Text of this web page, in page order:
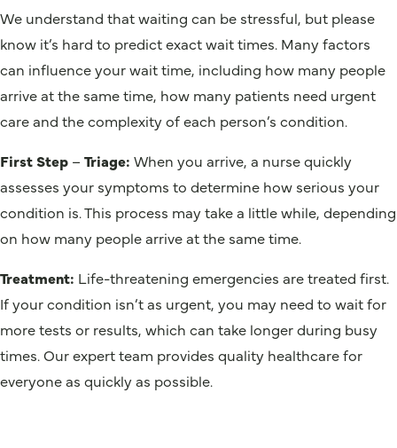
We understand that waiting can be stressful, but please
know it’s hard to predict exact wait times. Many factors
can influence your wait time, including how many people
arrive at the same time, how many patients need urgent
care and the complexity of each person’s condition.
First Step – Triage: When you arrive, a nurse quickly
assesses your symptoms to determine how serious your
condition is. This process may take a little while, depending
on how many people arrive at the same time.
Treatment: Life-threatening emergencies are treated first.
If your condition isn’t as urgent, you may need to wait for
more tests or results, which can take longer during busy
times. Our expert team provides quality healthcare for
everyone as quickly as possible.